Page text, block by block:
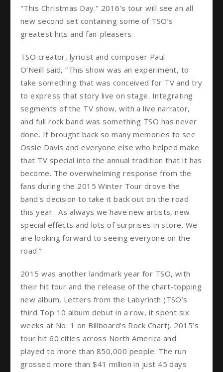
"This Christmas Day." 2016’s tour will see an all
new second set containing some of TSO’s
greatest hits and fan-pleasers.
TSO creator, lyricist and composer Paul
O’Neill said, “This show was an experiment, to
take something that was conceived for TV and try
to express that story live on stage. Integrating
segments of the TV show, with a live narrator,
and full rock band was something TSO has never
done. It brought back so many memories to see
Ossie Davis and everyone else who helped make
that TV special into the annual tradition that it has
become. The overwhelming response from the
fans during the 2015 Winter Tour drove the
band's decision to take it back out on the road
this year. As always we have new artists, new
special effects and lots of surprises in store. We
are looking forward to seeing everyone on the
road.”
2015 was another landmark year for TSO, with
their hit tour and the release of the chart-topping
new album, Letters from the Labyrinth (TSO’s
third Top 10 album debut in a row, it spent six
weeks at No. 1 on Billboard’s Rock Chart). 2015’s
tour hit 60 cities across North America and
played to more than 850,000 people. The run
grossed more than $41 million in just 45 days